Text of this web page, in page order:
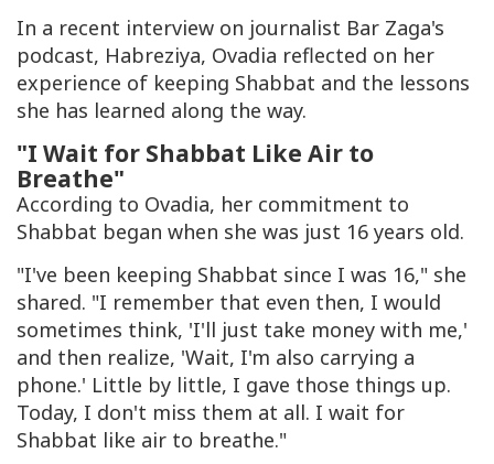
In a recent interview on journalist Bar Zaga's
podcast, Habreziya, Ovadia reflected on her
experience of keeping Shabbat and the lessons
she has learned along the way.
"I Wait for Shabbat Like Air to
Breathe"
According to Ovadia, her commitment to
Shabbat began when she was just 16 years old.
"I've been keeping Shabbat since I was 16," she
shared. "I remember that even then, I would
sometimes think, 'I'll just take money with me,'
and then realize, 'Wait, I'm also carrying a
phone.' Little by little, I gave those things up.
Today, I don't miss them at all. I wait for
Shabbat like air to breathe."